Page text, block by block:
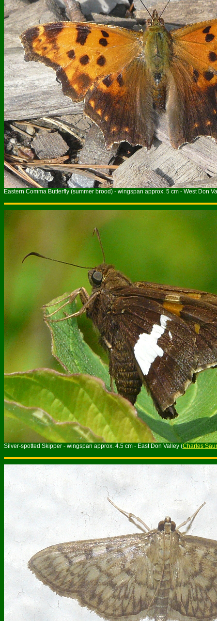
Eastern Comma Butterfly (summer brood) - wingspan approx. 5 cm - West Don
Silver-spotted Skipper - wingspan approx. 4.5 cm - East Don Valley (Charles